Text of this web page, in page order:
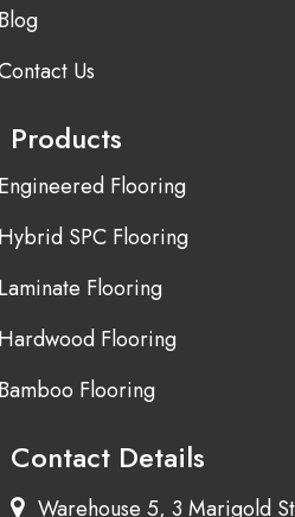
Us
Products
Flooring
SPC Flooring
Flooring
Flooring
Flooring
Contact Details
Warehouse 5, 3 Marigold